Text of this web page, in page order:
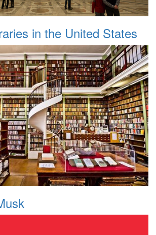
in the United States